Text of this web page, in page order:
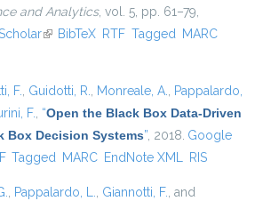
and Analytics, vol. 5, pp. 61–79,
(link is external)
BibTeX RTF Tagged MARC
F., Guidotti, R., Monreale, A., Pappalardo,
F., “Open the Black Box Data-Driven
Box Decision Systems”, 2018. Google
Tagged MARC EndNote XML RIS
, Pappalardo, L., Giannotti, F., and